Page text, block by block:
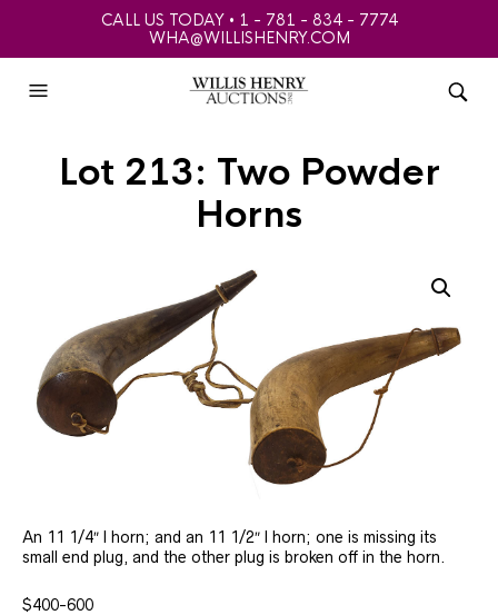
CALL US TODAY • 1 - 781 - 834 - 7774
WHA@WILLISHENRY.COM
Lot 213: Two Powder
Horns
An 11 1/4″ l horn; and an 11 1/2″ l horn; one is missing its
small end plug, and the other plug is broken off in the horn.
$400-600